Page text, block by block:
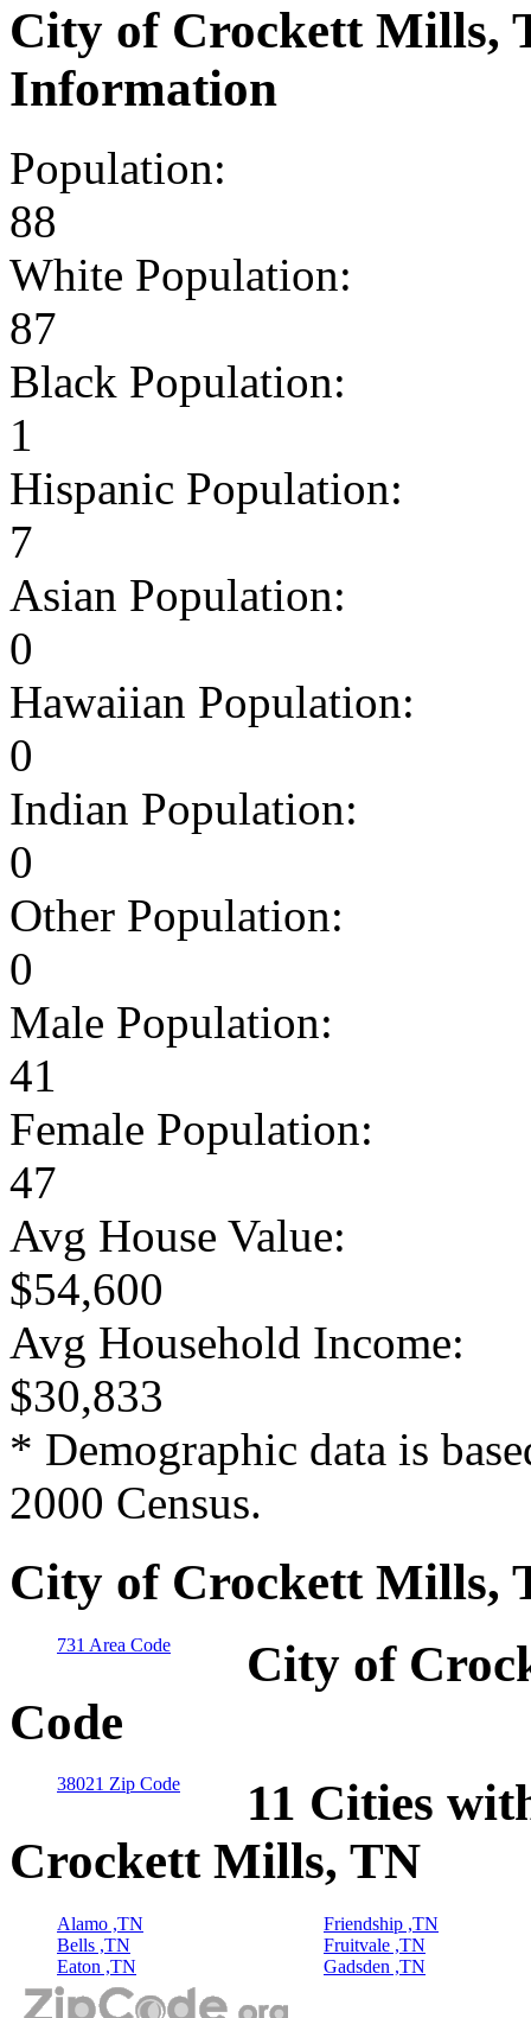
City of Crockett Mills,
Information
Population:
88
White Population:
87
Black Population:
1
Hispanic Population:
7
Asian Population:
0
Hawaiian Population:
0
Indian Population:
0
Other Population:
0
Male Population:
41
Female Population:
47
Avg House Value:
$54,600
Avg Household Income:
$30,833
* Demographic data is
2000 Census.
City of Crockett Mills,
731 Area Code
City of
Code
38021 Zip Code
11 Cities
Crockett Mills, TN
Alamo ,TN
Bells ,TN
Eaton ,TN
Friendship ,TN
Fruitvale ,TN
Gadsden ,TN